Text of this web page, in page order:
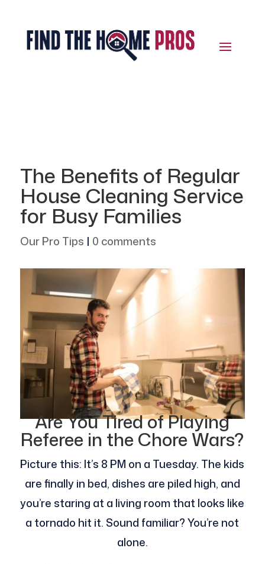
The Benefits of Regular
House Cleaning Service
for Busy Families
Our Pro Tips | 0 comments
Are You Tired of Playing
Referee in the Chore Wars?
Picture this: It’s 8 PM on a Tuesday. The kids
are finally in bed, dishes are piled high, and
you’re staring at a living room that looks like
a tornado hit it. Sound familiar? You’re not
alone.